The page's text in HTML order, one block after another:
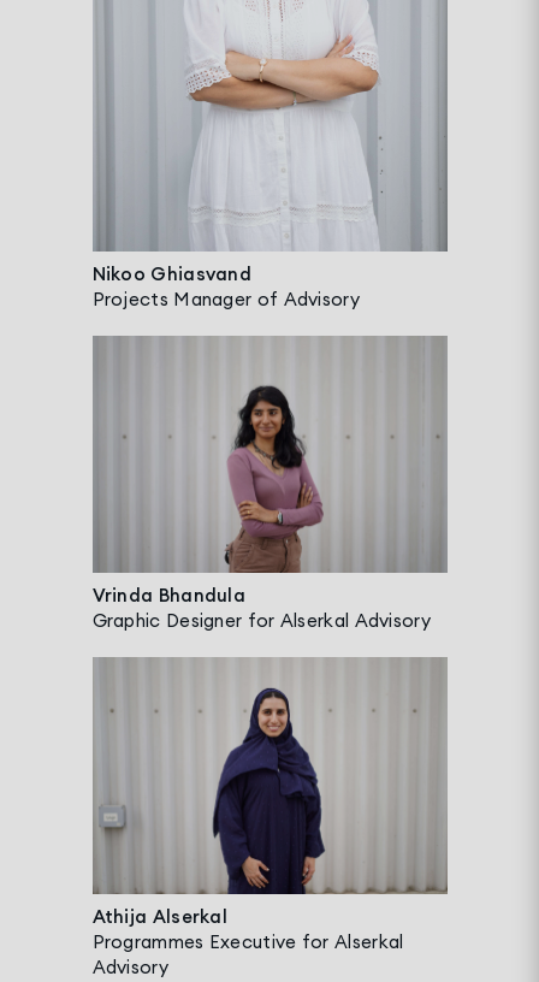
Nikoo Ghiasvand
Projects Manager of Advisory
Vrinda Bhandula
Graphic Designer for Alserkal Advisory
Athija Alserkal
Programmes Executive for Alserkal
Advisory